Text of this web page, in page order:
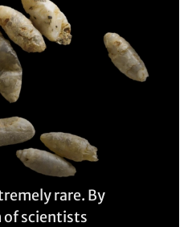
rare. By
of scientists